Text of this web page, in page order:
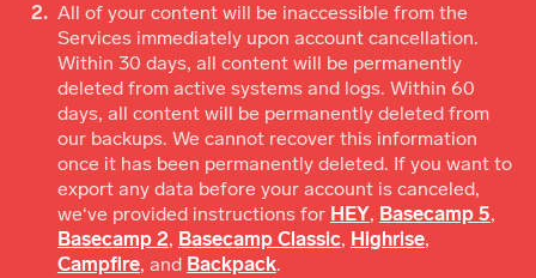
All of your content will be inaccessible from the
Services immediately upon account cancellation.
Within 30 days, all content will be permanently
deleted from active systems and logs. Within 60
days, all content will be permanently deleted from
our backups. We cannot recover this information
once it has been permanently deleted. If you want to
export any data before your account is canceled,
we‘ve provided instructions for HEY, Basecamp 5,
Basecamp 2, Basecamp Classic, Highrise,
Campfire, and Backpack.